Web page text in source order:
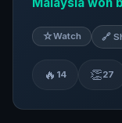
☆Watch 🔗
🔥 14 👏27